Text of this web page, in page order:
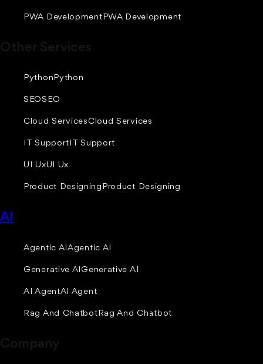
PWA Development PWA Development
PythonPython
SEOSEO
Cloud Services Cloud Services
IT SupportIT Support
UI UxUI Ux
Product Designing Product Designing
AI
Agentic AI Agentic AI
Generative AI Generative AI
AI AgentAI Agent
Rag And Chatbot Rag And Chatbot